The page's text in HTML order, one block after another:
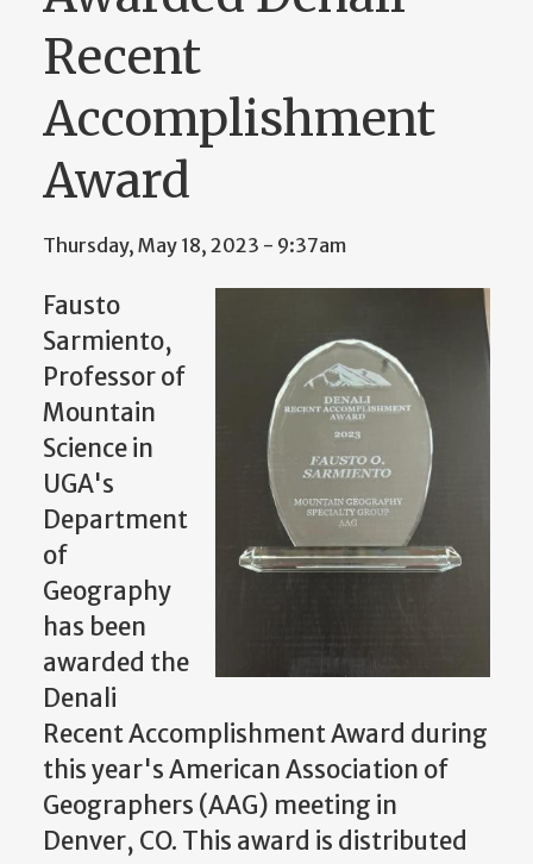
Recent
Accomplishment
Award
Thursday, May 18, 2023 - 9:37am
Fausto
Sarmiento,
Professor of
Mountain
Science in
UGA's
Department
of
Geography
has been
awarded the
Denali
Recent Accomplishment Award during
this year's American Association of
Geographers (AAG) meeting in
Denver, CO. This award is distributed